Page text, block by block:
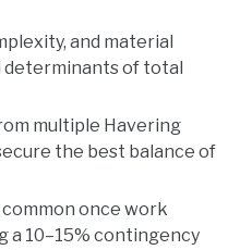
and material
of total
multiple Havering
the best balance of
once work
a 10–15% contingency